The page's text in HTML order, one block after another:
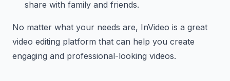
share with family and friends.
No matter what your needs are, InVideo is a great
video editing platform that can help you create
engaging and professional-looking videos.